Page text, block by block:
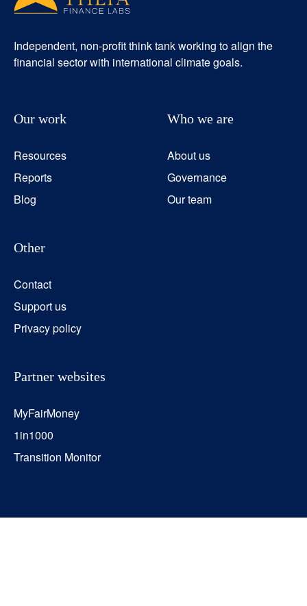
Independent, non-profit think tank working to align the
financial sector with international climate goals.
Our work
Resources
Reports
Blog
Who we are
About us
Governance
Our team
Other
Contact
Support us
Privacy policy
Partner websites
MyFairMoney
1in1000
Transition Monitor